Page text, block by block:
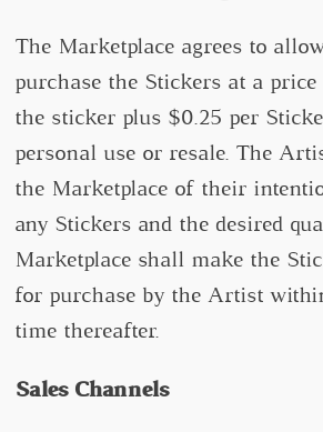
The Marketplace agrees to
purchase the Stickers at a
the sticker plus $0.25 per
personal use or resale. The
the Marketplace of their
any Stickers and the desired
Marketplace shall make the
for purchase by the Artist
time thereafter.
Sales Channels